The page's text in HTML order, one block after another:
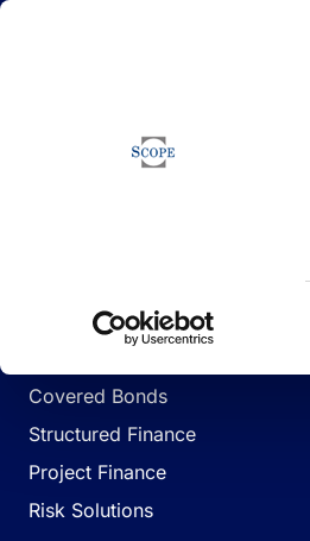
Corporates
Covered Bonds
Structured Finance
Project Finance
Risk Solutions